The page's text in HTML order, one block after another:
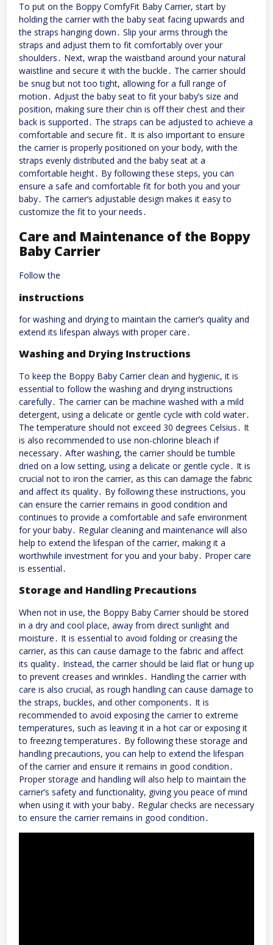
To put on the Boppy ComfyFit Baby Carrier, start by
holding the carrier with the baby seat facing upwards and
the straps hanging down․ Slip your arms through the
straps and adjust them to fit comfortably over your
shoulders․ Next, wrap the waistband around your natural
waistline and secure it with the buckle․ The carrier should
be snug but not too tight, allowing for a full range of
motion․ Adjust the baby seat to fit your baby’s size and
position, making sure their chin is off their chest and their
back is supported․ The straps can be adjusted to achieve a
comfortable and secure fit․ It is also important to ensure
the carrier is properly positioned on your body, with the
straps evenly distributed and the baby seat at a
comfortable height․ By following these steps, you can
ensure a safe and comfortable fit for both you and your
baby․ The carrier’s adjustable design makes it easy to
customize the fit to your needs․
Care and Maintenance of the Boppy
Baby Carrier
Follow the
instructions
for washing and drying to maintain the carrier’s quality and
extend its lifespan always with proper care․
Washing and Drying Instructions
To keep the Boppy Baby Carrier clean and hygienic, it is
essential to follow the washing and drying instructions
carefully․ The carrier can be machine washed with a mild
detergent, using a delicate or gentle cycle with cold water․
The temperature should not exceed 30 degrees Celsius․ It
is also recommended to use non-chlorine bleach if
necessary․ After washing, the carrier should be tumble
dried on a low setting, using a delicate or gentle cycle․ It is
crucial not to iron the carrier, as this can damage the fabric
and affect its quality․ By following these instructions, you
can ensure the carrier remains in good condition and
continues to provide a comfortable and safe environment
for your baby․ Regular cleaning and maintenance will also
help to extend the lifespan of the carrier, making it a
worthwhile investment for you and your baby․ Proper care
is essential․
Storage and Handling Precautions
When not in use, the Boppy Baby Carrier should be stored
in a dry and cool place, away from direct sunlight and
moisture․ It is essential to avoid folding or creasing the
carrier, as this can cause damage to the fabric and affect
its quality․ Instead, the carrier should be laid flat or hung up
to prevent creases and wrinkles․ Handling the carrier with
care is also crucial, as rough handling can cause damage to
the straps, buckles, and other components․ It is
recommended to avoid exposing the carrier to extreme
temperatures, such as leaving it in a hot car or exposing it
to freezing temperatures․ By following these storage and
handling precautions, you can help to extend the lifespan
of the carrier and ensure it remains in good condition․
Proper storage and handling will also help to maintain the
carrier’s safety and functionality, giving you peace of mind
when using it with your baby․ Regular checks are necessary
to ensure the carrier remains in good condition․